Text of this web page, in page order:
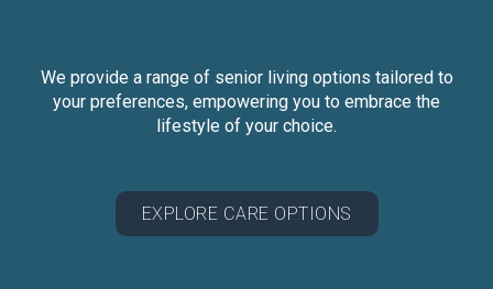
We provide a range of senior living options tailored to
your preferences, empowering you to embrace the
lifestyle of your choice.
EXPLORE CARE OPTIONS